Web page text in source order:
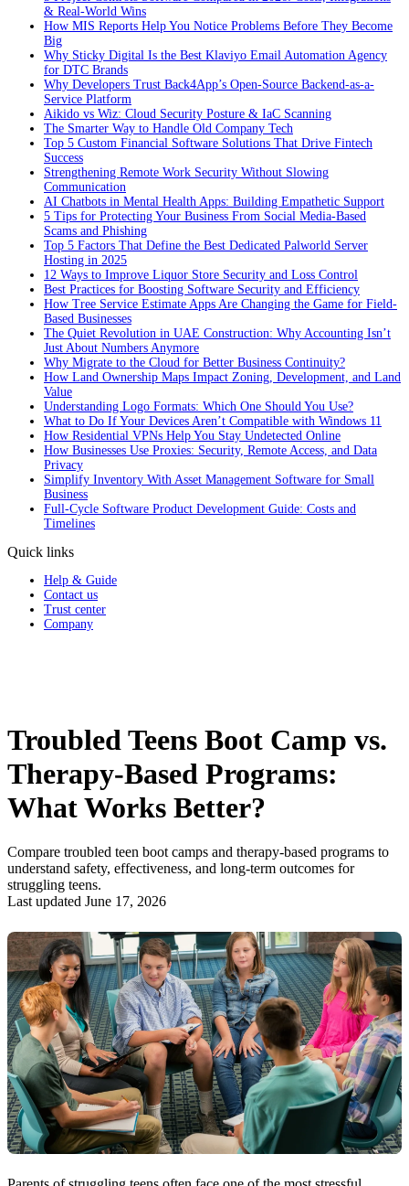
& Real-World Wins
How MIS Reports Help You Notice Problems Before They Become
Big
Why Sticky Digital Is the Best Klaviyo Email Automation Agency
for DTC Brands
Why Developers Trust Back4App’s Open-Source Backend-as-a-
Service Platform
Aikido vs Wiz: Cloud Security Posture & IaC Scanning
The Smarter Way to Handle Old Company Tech
Top 5 Custom Financial Software Solutions That Drive Fintech
Success
Strengthening Remote Work Security Without Slowing
Communication
AI Chatbots in Mental Health Apps: Building Empathetic Support
5 Tips for Protecting Your Business From Social Media-Based
Scams and Phishing
Top 5 Factors That Define the Best Dedicated Palworld Server
Hosting in 2025
12 Ways to Improve Liquor Store Security and Loss Control
Best Practices for Boosting Software Security and Efficiency
How Tree Service Estimate Apps Are Changing the Game for Field-
Based Businesses
The Quiet Revolution in UAE Construction: Why Accounting Isn’t
Just About Numbers Anymore
Why Migrate to the Cloud for Better Business Continuity?
How Land Ownership Maps Impact Zoning, Development, and Land
Value
Understanding Logo Formats: Which One Should You Use?
What to Do If Your Devices Aren’t Compatible with Windows 11
How Residential VPNs Help You Stay Undetected Online
How Businesses Use Proxies: Security, Remote Access, and Data
Privacy
Simplify Inventory With Asset Management Software for Small
Business
Full‑Cycle Software Product Development Guide: Costs and
Timelines
Quick links
Help & Guide
Contact us
Trust center
Company
Troubled Teens Boot Camp vs.
Therapy-Based Programs:
What Works Better?
Compare troubled teen boot camps and therapy-based programs to
understand safety, effectiveness, and long-term outcomes for
struggling teens.
Last updated June 17, 2026